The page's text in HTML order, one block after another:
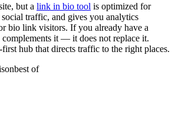
but a link in bio tool is optimized for
traffic, and gives you analytics
bio link visitors. If you already have a
it — it does not replace it.
hub that directs traffic to the right places.
best of